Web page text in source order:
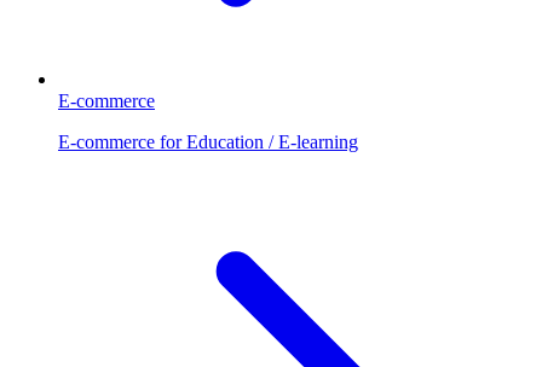
E-commerce
E-commerce for Education / E-learning